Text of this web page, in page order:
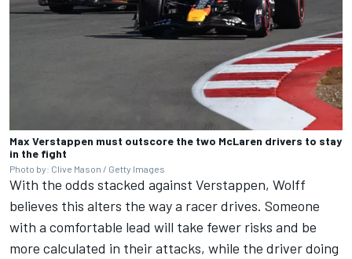
Max Verstappen must outscore the two McLaren drivers to stay
in the fight
Photo by: Clive Mason / Getty Images
With the odds stacked against Verstappen, Wolff
believes this alters the way a racer drives. Someone
with a comfortable lead will take fewer risks and be
more calculated in their attacks, while the driver doing